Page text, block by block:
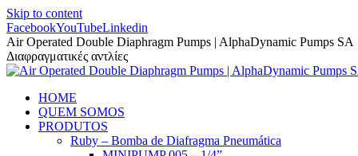
Skip to content
FacebookYouTubeLinkedin
Air Operated Double Diaphragm Pumps | AlphaDynamic Pumps SA
Διαφραγματικές αντλίες
HOME
QUEM SOMOS
PRODUTOS
Ruby – Bomba de Diafragma Pneumática